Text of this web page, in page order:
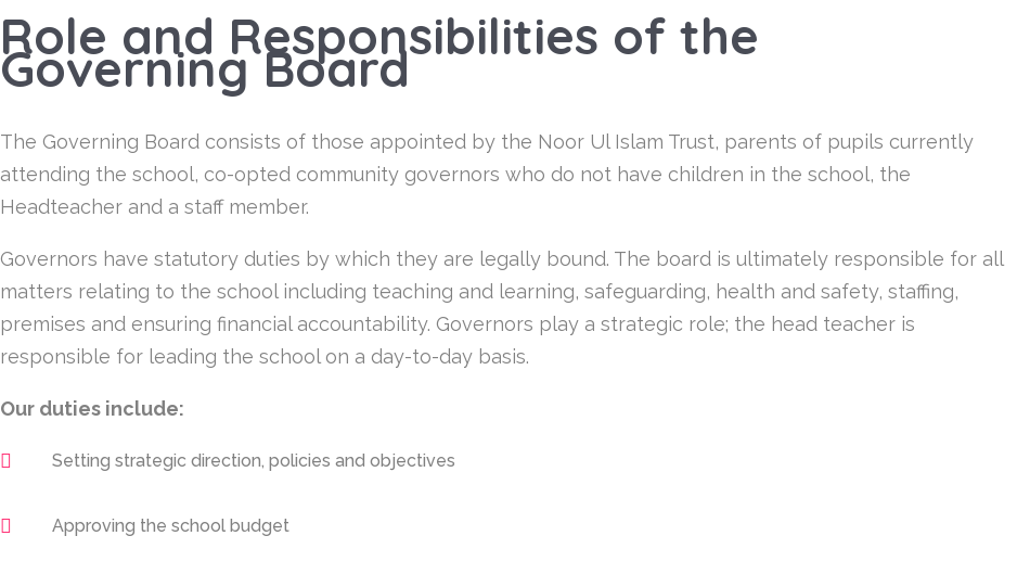
Role and Responsibilities of the
Governing Board
The Governing Board consists of those appointed by the Noor Ul Islam Trust, parents of pupils currently
attending the school, co-opted community governors who do not have children in the school, the
Headteacher and a staff member.
Governors have statutory duties by which they are legally bound. The board is ultimately responsible for all
matters relating to the school including teaching and learning, safeguarding, health and safety, staffing,
premises and ensuring financial accountability. Governors play a strategic role; the head teacher is
responsible for leading the school on a day-to-day basis.
Our duties include:
Setting strategic direction, policies and objectives
Approving the school budget